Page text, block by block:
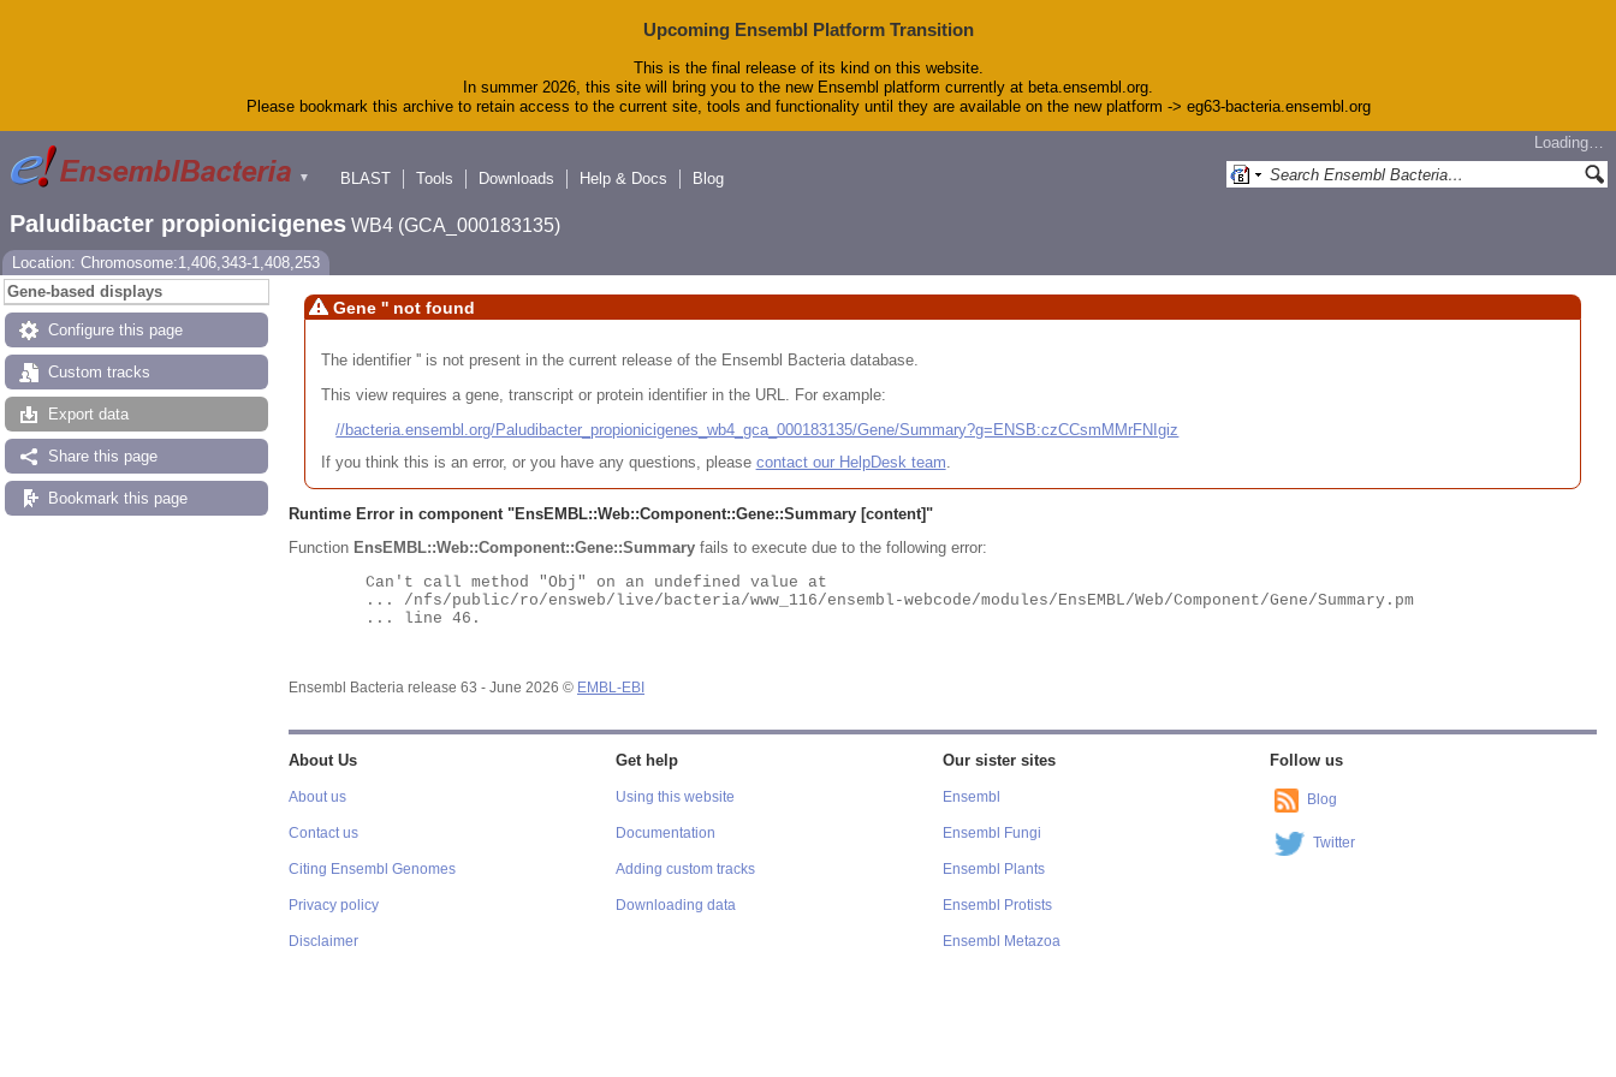
Upcoming Ensembl Platform Transition
This is the final release of its kind on this website.
In summer 2026, this site will bring you to the new Ensembl platform currently at beta.ensembl.org.
Please bookmark this archive to retain access to the current site, tools and functionality until they are available on the new platform -> eg63-bacteria.ensembl.org
▼
Loading…
BLAST
Tools Downloads Help & Docs Blog
Paludibacter propionicigenes WB4 (GCA_000183135)
Location: Chromosome:1,406,343-1,408,253
Gene-based displays
Configure this page
Custom tracks
Export data
Share this page
Bookmark this page
Gene '' not found
The identifier '' is not present in the current release of the Ensembl Bacteria database.
This view requires a gene, transcript or protein identifier in the URL. For example:
//bacteria.ensembl.org/Paludibacter_propionicigenes_wb4_gca_000183135/Gene/Summary?g=ENSB:czCCsmMMrFNIgiz
If you think this is an error, or you have any questions, please contact our HelpDesk team.
Runtime Error in component "EnsEMBL::Web::Component::Gene::Summary [content]"
Function EnsEMBL::Web::Component::Gene::Summary fails to execute due to the following error:
Ensembl Bacteria release 63 - June 2026 © EMBL-EBI
About Us
About us
Contact us
Citing Ensembl Genomes
Privacy policy
Disclaimer
Get help
Using this website
Documentation
Adding custom tracks
Downloading data
Our sister sites
Ensembl
Ensembl Fungi
Ensembl Plants
Ensembl Protists
Ensembl Metazoa
Follow us
Blog
Twitter